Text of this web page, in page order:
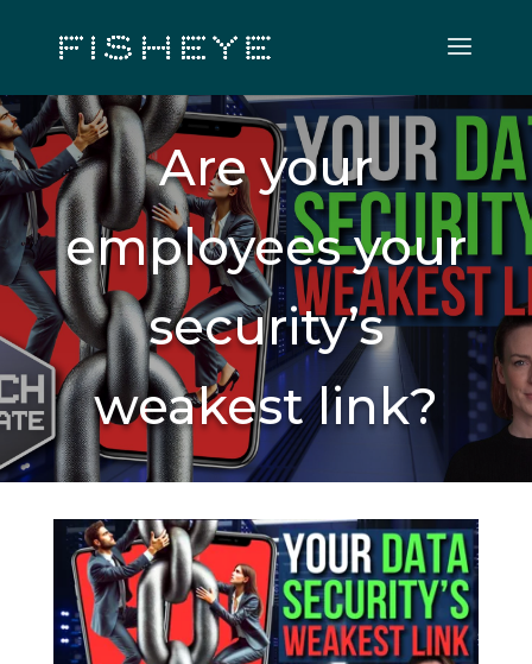
Are your
employees your
security’s
weakest link?